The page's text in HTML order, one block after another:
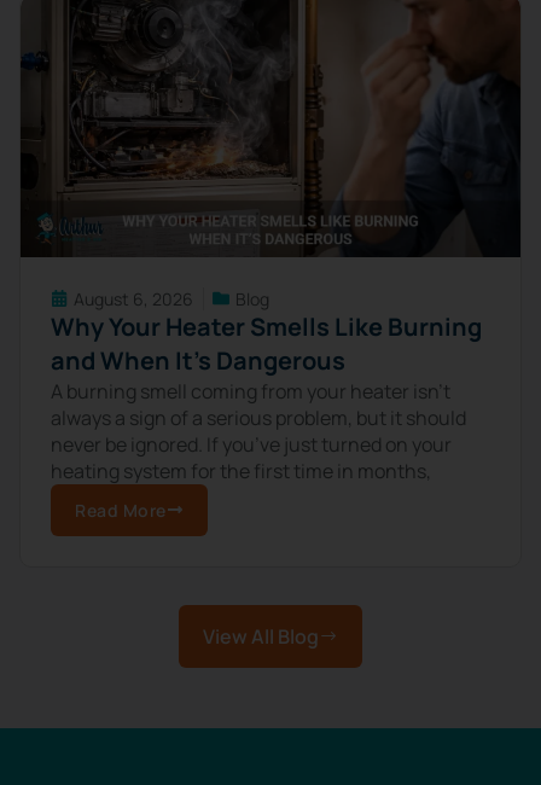
August 6, 2026 Blog
Why Your Heater Smells Like Burning
and When It’s Dangerous
A burning smell coming from your heater isn’t
always a sign of a serious problem, but it should
never be ignored. If you’ve just turned on your
heating system for the first time in months,
Read More
View All Blog